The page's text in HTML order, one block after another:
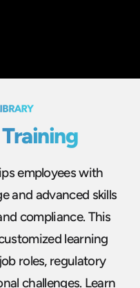
employees with
and advanced skills
compliance. This
learning
roles, regulatory
challenges. Learn